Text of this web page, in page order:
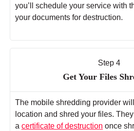
you’ll schedule your service with
your documents for destruction.
Step 4
Get Your Files
The mobile shredding provider
location and shred your files.
a certificate of destruction once